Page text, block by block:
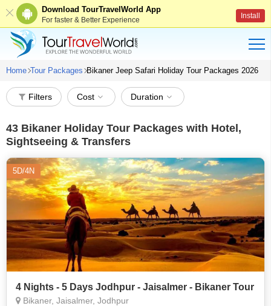
Download TourTravelWorld App
For faster & Better Experience Install
Home Tour Packages Bikaner Jeep Safari Holiday Tour Packages 2026
Filters Cost Duration
43 Bikaner Holiday Tour Packages with Hotel,
Sightseeing & Transfers
5D/4N
4 Nights - 5 Days Jodhpur - Jaisalmer - Bikaner Tour
Bikaner, Jaisalmer, Jodhpur